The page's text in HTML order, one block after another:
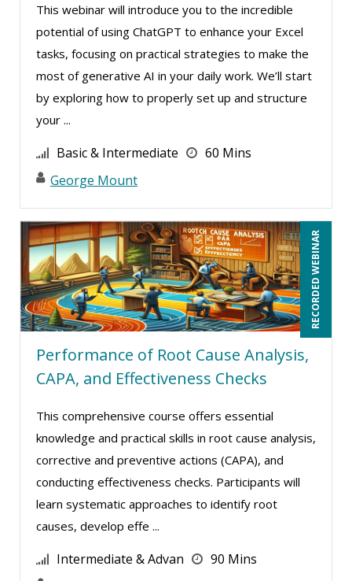
Justin Muscolino (19)
Karla Brandau (24)
Kelly Thomas (2)
Kenneth Jones (16)
Larry Johnson (16)
Lindsay Stanton (1)
Lisa Kleiman (25)
Lisa Ryan (1)
Lukasz Kalinowski (1)
Mandi Stanley (14)
Marcia Zidle (26)
Mark Gorkin (1)
Mark Schwartz (16)
Mary G White (8)
Matthew W Burr (9)
Maure Ann Metzger, ED.D. (1)
Meredith Crabtree (3)
Michael Esposito (1)
This webinar will introduce you to the incredible
potential of using ChatGPT to enhance your Excel
tasks, focusing on practical strategies to make the
most of generative AI in your daily work. We’ll start
by exploring how to properly set up and structure
your ...
Basic & Intermediate
60 Mins
George Mount
RECORDED WEBINAR
Performance of Root Cause Analysis,
CAPA, and Effectiveness Checks
This comprehensive course offers essential
knowledge and practical skills in root cause analysis,
corrective and preventive actions (CAPA), and
conducting effectiveness checks. Participants will
learn systematic approaches to identify root
causes, develop effe ...
Intermediate & Advan
90 Mins